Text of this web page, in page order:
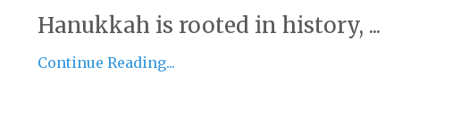
Hanukkah is rooted in history, ...
Continue Reading...